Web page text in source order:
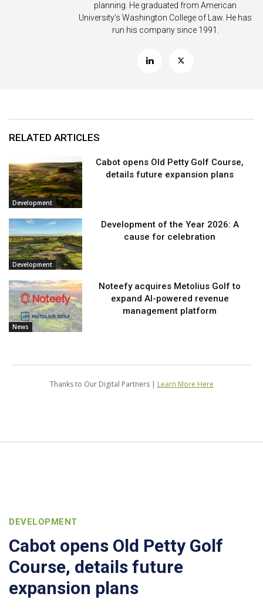
planning. He graduated from American
University’s Washington College of Law. He has
run his company since 1991.
RELATED ARTICLES
Development
Cabot opens Old Petty Golf Course,
details future expansion plans
Development
Development of the Year 2026: A
cause for celebration
News
Noteefy acquires Metolius Golf to
expand AI-powered revenue
management platform
Thanks to Our Digital Partners | Learn More Here